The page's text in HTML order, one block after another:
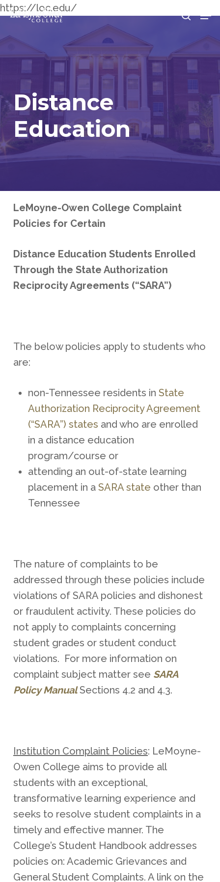
https://loc.edu/
Skip
main
content
Distance
Education
LeMoyne-Owen College Complaint
Policies for Certain
Distance Education Students Enrolled
Through the State Authorization
Reciprocity Agreements (“SARA”)
The below policies apply to students who
are:
non-Tennessee residents in State
Authorization Reciprocity Agreement
(“SARA”) states and who are enrolled
in a distance education
program/course or
attending an out-of-state learning
placement in a SARA state other than
Tennessee
The nature of complaints to be
addressed through these policies include
violations of SARA policies and dishonest
or fraudulent activity. These policies do
not apply to complaints concerning
student grades or student conduct
violations. For more information on
complaint subject matter see SARA
Policy ManualSections 4.2 and 4.3.
Institution Complaint Policies: LeMoyne-
Owen College aims to provide all
students with an exceptional,
transformative learning experience and
seeks to resolve student complaints in a
timely and effective manner. The
College’s Student Handbook addresses
policies on: Academic Grievances and
General Student Complaints. A link on the